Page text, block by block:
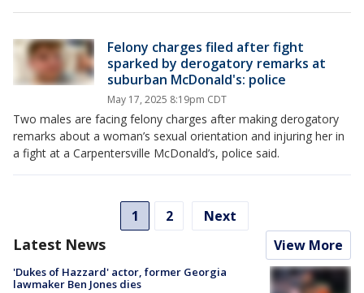
Felony charges filed after fight
sparked by derogatory remarks at
suburban McDonald's: police
May 17, 2025 8:19pm CDT
Two males are facing felony charges after making derogatory
remarks about a woman’s sexual orientation and injuring her in
a fight at a Carpentersville McDonald’s, police said.
1 2 Next
Latest News View More
'Dukes of Hazzard' actor, former Georgia
lawmaker Ben Jones dies